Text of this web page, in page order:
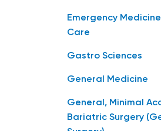
Emergency
Care
Gastro Sciences
General Medicine
General, Minimal
Bariatric Surgery